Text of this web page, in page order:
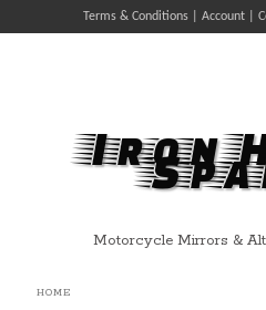
Terms & Conditions Account
Iron
Motorcycle Mirrors &
HOME